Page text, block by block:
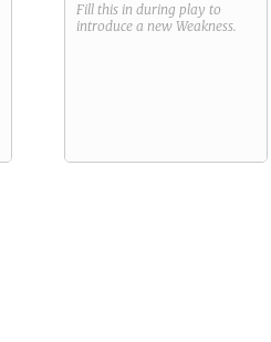
Fill this in during play to
introduce a new Weakness.